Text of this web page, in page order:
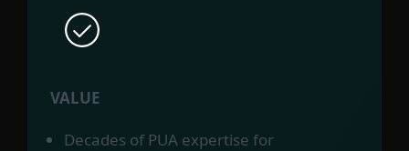
VALUE
Decades of PUA expertise for